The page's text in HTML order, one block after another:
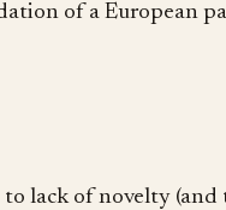
of a European
lack of novelty (and